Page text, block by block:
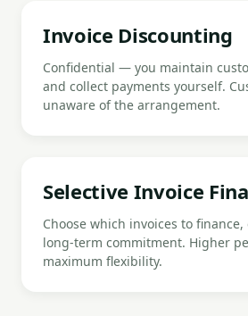
Invoice Discounting
Confidential — you maintain
and collect payments yourself.
unaware of the arrangement.
Selective Invoice
Choose which invoices to
long-term commitment. Higher
maximum flexibility.